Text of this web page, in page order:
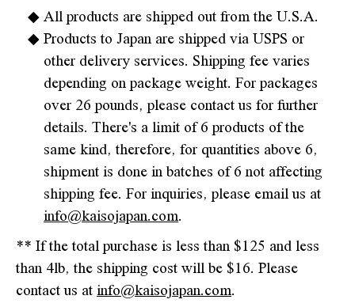
All products are shipped out from the U.S.A.
Products to Japan are shipped via USPS or
other delivery services. Shipping fee varies
depending on package weight. For packages
over 26 pounds, please contact us for further
details. There's a limit of 6 products of the
same kind, therefore, for quantities above 6,
shipment is done in batches of 6 not affecting
shipping fee. For inquiries, please email us at
info@kaisojapan.com.
** If the total purchase is less than $125 and less
than 4lb, the shipping cost will be $16. Please
contact us atinfo@kaisojapan.com.